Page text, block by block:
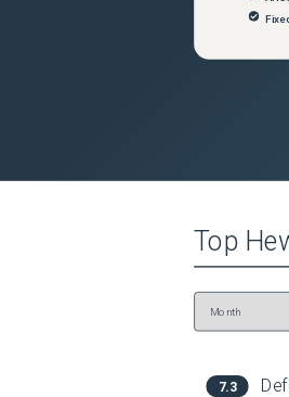
2025 when we
Top
7.3